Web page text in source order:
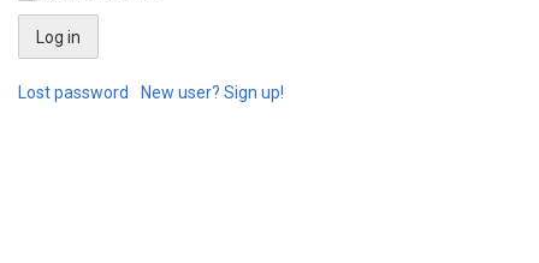
Lost password New user? Sign up!